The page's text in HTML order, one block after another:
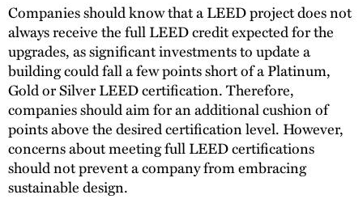
Companies should know that a LEED project does not
always receive the full LEED credit expected for the
upgrades, as significant investments to update a
building could fall a few points short of a Platinum,
Gold or Silver LEED certification. Therefore,
companies should aim for an additional cushion of
points above the desired certification level. However,
concerns about meeting full LEED certifications
should not prevent a company from embracing
sustainable design.